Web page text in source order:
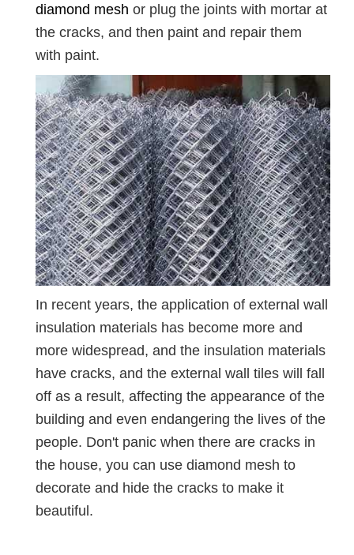
diamond mesh or plug the joints with mortar at
the cracks, and then paint and repair them
with paint.
In recent years, the application of external wall
insulation materials has become more and
more widespread, and the insulation materials
have cracks, and the external wall tiles will fall
off as a result, affecting the appearance of the
building and even endangering the lives of the
people. Don't panic when there are cracks in
the house, you can use diamond mesh to
decorate and hide the cracks to make it
beautiful.